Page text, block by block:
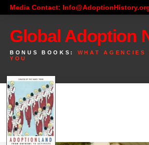
Media Contact:
Global Adoption
BONUS BOOKS: WHAT AGENCIES
YOU